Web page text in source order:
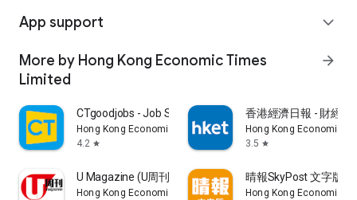
App support expand_more
More by Hong Kong Economic Times
Limited
arrow_forward
CTgoodjobs - Job Search
Hong Kong Economic Times Limited
4.2 star
香港經濟日報 - 財經
Hong Kong Economic
3.5 star
U Magazine (U周刊)電子雜誌
Hong Kong Economic Times Limited
晴報SkyPost 文字版
Hong Kong Economic